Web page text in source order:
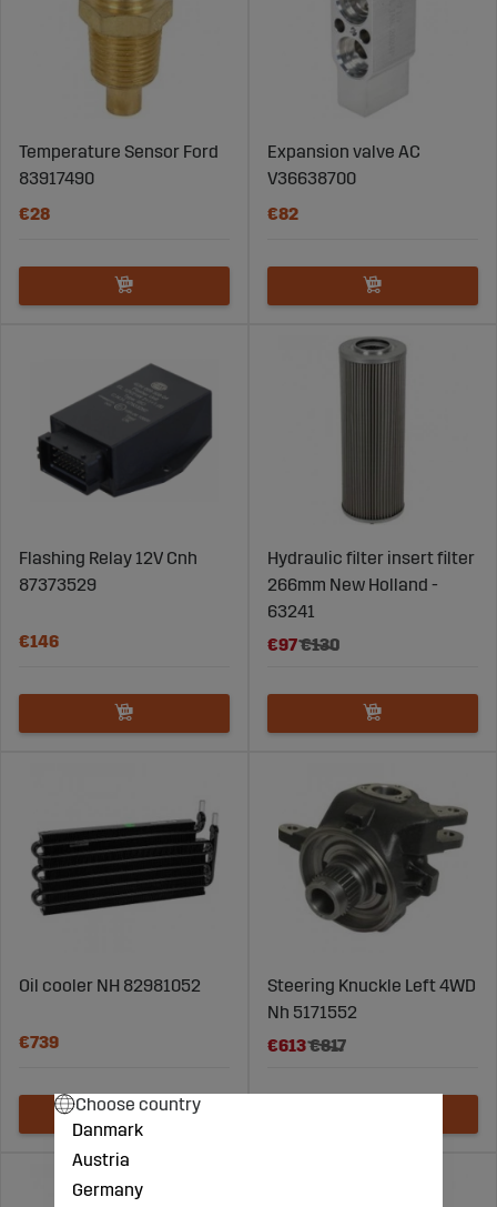
Temperature Sensor Ford
83917490
€28
Expansion valve AC
V36638700
€82
Flashing Relay 12V Cnh
87373529
€146
Hydraulic filter insert filter
266mm New Holland -
63241
€97€130
Oil cooler NH 82981052
€739
Steering Knuckle Left 4WD
Nh 5171552
€613€817
Choose country
Danmark
Austria
Germany